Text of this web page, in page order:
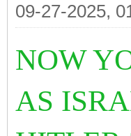
09-27-2025,
NOW
AS